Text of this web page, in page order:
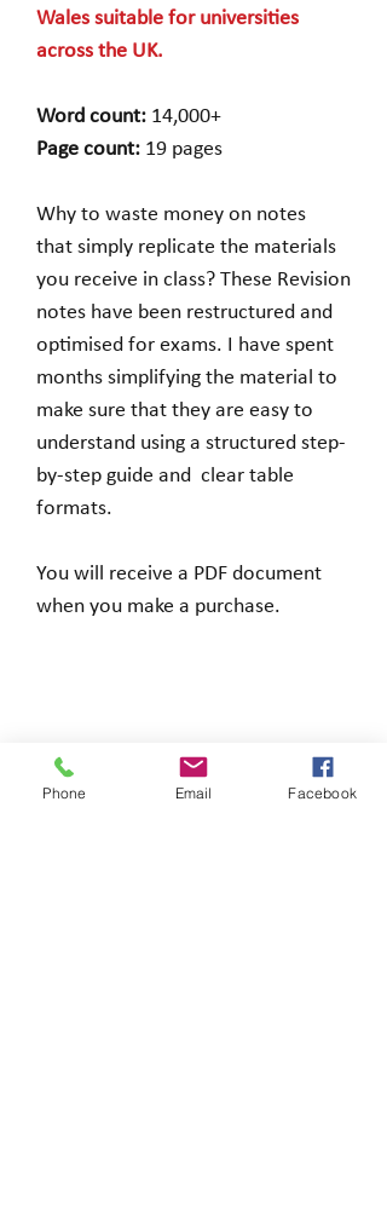
Wales suitable for universities
across the UK.
Word count: 14,000+
Page count: 19 pages
Why to waste money on notes
that simply replicate the materials
you receive in class? These Revision
notes have been restructured and
optimised for exams. I have spent
months simplifying the material to
make sure that they are easy to
understand using a structured step-
by-step guide and clear table
formats.
You will receive a PDF document
when you make a purchase.
Phone Email Facebook